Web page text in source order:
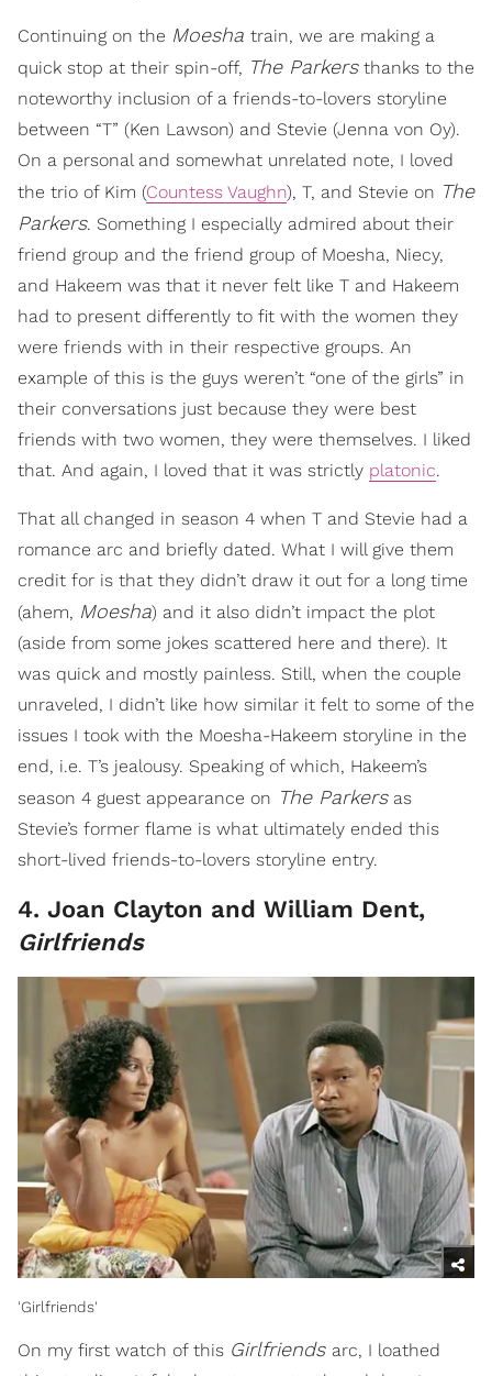
Continuing on the Moesha train, we are making a
quick stop at their spin-off, The Parkersthanks to the
noteworthy inclusion of a friends-to-lovers storyline
between “T” (Ken Lawson) and Stevie (Jenna von Oy).
On a personal and somewhat unrelated note, I loved
the trio of Kim (Countess Vaughn), T, and Stevie on The
Parkers. Something I especially admired about their
friend group and the friend group of Moesha, Niecy,
and Hakeem was that it never felt like T and Hakeem
had to present differently to fit with the women they
were friends with in their respective groups. An
example of this is the guys weren’t “one of the girls” in
their conversations just because they were best
friends with two women, they were themselves. I liked
that. And again, I loved that it was strictly platonic.
That all changed in season 4 when T and Stevie had a
romance arc and briefly dated. What I will give them
credit for is that they didn’t draw it out for a long time
(ahem, Moesha) and it also didn’t impact the plot
(aside from some jokes scattered here and there). It
was quick and mostly painless. Still, when the couple
unraveled, I didn’t like how similar it felt to some of the
issues I took with the Moesha-Hakeem storyline in the
end, i.e. T’s jealousy. Speaking of which, Hakeem’s
season 4 guest appearance on The Parkersas
Stevie’s former flame is what ultimately ended this
short-lived friends-to-lovers storyline entry.
4. Joan Clayton and William Dent,
Girlfriends
'Girlfriends'
On my first watch of this Girlfriends arc, I loathed